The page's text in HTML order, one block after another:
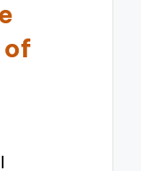
of